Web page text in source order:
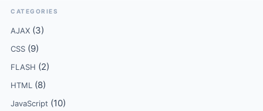
CATEGORIES
AJAX (3)
CSS (9)
FLASH (2)
HTML (8)
JavaScript (10)